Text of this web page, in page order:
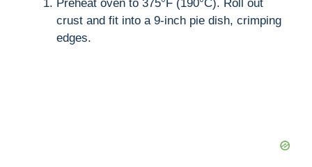
Preheat oven to 375°F (190°C). Roll out
crust and fit into a 9-inch pie dish, crimping
edges.